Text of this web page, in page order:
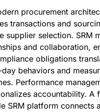
procurement
transactions and
supplier selection. SRM
and collaboration,
obligations
behaviors and
Performance
accountability. A
SRM platform connects